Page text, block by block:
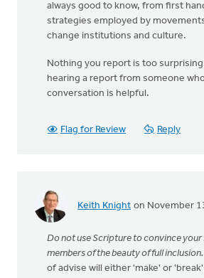
always good to know, from first
strategies employed by
change institutions and culture.
Nothing you report is too
hearing a report from someone
conversation is helpful.
Flag for Review Reply
Keith Knight on November
Do not use Scripture to convince your
members of the beauty of full inclusion.
of advise will either 'make' or 'break'